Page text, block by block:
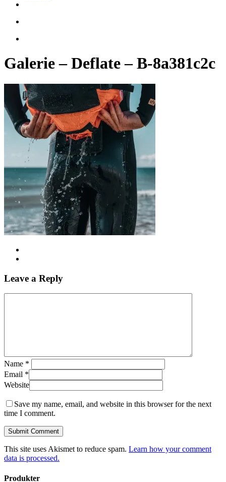
Galerie – Deflate – B-8a381c2c
Leave a Reply
Name *
Email *
Website
Save my name, email, and website in this browser for the next
time I comment.
This site uses Akismet to reduce spam. Learn how your comment
data is processed.
Produkter